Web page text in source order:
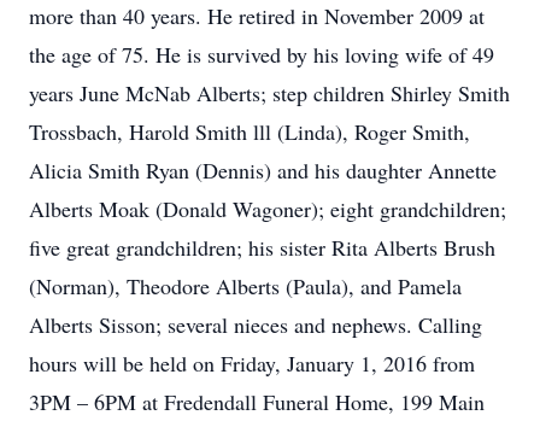
more than 40 years. He retired in November 2009 at
the age of 75. He is survived by his loving wife of 49
years June McNab Alberts; step children Shirley Smith
Trossbach, Harold Smith lll (Linda), Roger Smith,
Alicia Smith Ryan (Dennis) and his daughter Annette
Alberts Moak (Donald Wagoner); eight grandchildren;
five great grandchildren; his sister Rita Alberts Brush
(Norman), Theodore Alberts (Paula), and Pamela
Alberts Sisson; several nieces and nephews. Calling
hours will be held on Friday, January 1, 2016 from
3PM – 6PM at Fredendall Funeral Home, 199 Main